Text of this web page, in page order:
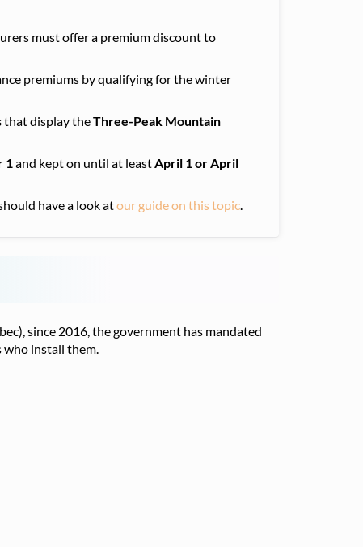
must offer a premium discount to
premiums by qualifying for the winter
that display theThree-Peak Mountain
1and kept on until at leastApril 1 or April
have a look atour guide on this topic.
since 2016, the government has mandated
who install them.